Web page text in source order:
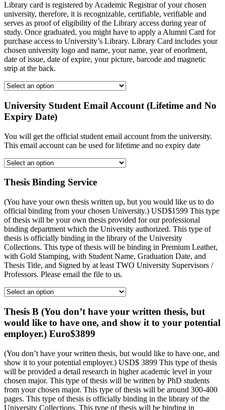
Library card is registered by Academic Registrar of your chosen
university, therefore, it is recognizable, certifiable, verifiable and
serves as proof of eligibility of the Library access during year of
study. Once graduated, you might have to apply a Alumni Card for
purchase access to University’s Library. Library Card includes your
chosen university logo and name, your name, year of enorlment,
date of issue, date of expire, your picture, barcode and magnetic
strip at the back.
University Student Email Account (Lifetime and No
Expiry Date)
You will get the official student email account from the university.
This email account can be used for lifetime and no expiry date
Thesis Binding Service
(You have your own thesis written up, but you would like us to do
official binding from your chosen University.) USD$1599 This type
of thesis will be your own thesis provided for our professional
binding department which the University authorized. This type of
thesis is officially binding in the library of the University
Collections. This type of thesis will be binding in Premium Leather,
with Gold Stamping, with Student Name, Graduation Date, and
Thesis Title, and Signed by at least TWO University Supervisors /
Professors. Please email the file to us.
Thesis B (You don’t have your written thesis, but
would like to have one, and show it to your potential
employer.) Euro$3899
(You don’t have your written thesis, but would like to have one, and
show it to your potential employer.) USD$ 3899 This type of thesis
will be provided a detail research in higher academic level in your
chosen major. This type of thesis will be written by PhD students
from your chosen major. This type of thesis will be around 300-400
pages. This type of thesis is officially binding in the library of the
University Collections. This type of thesis will be binding in